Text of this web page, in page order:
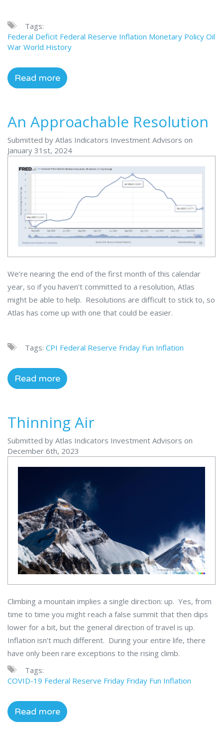
Tags:
Federal Deficit Federal Reserve Inflation Monetary Policy Oil
War World History
Read more
An Approachable Resolution
Submitted by Atlas Indicators Investment Advisors on
January 31st, 2024
We’re nearing the end of the first month of this calendar
year, so if you haven’t committed to a resolution, Atlas
might be able to help. Resolutions are difficult to stick to, so
Atlas has come up with one that could be easier.
Tags: CPI Federal Reserve Friday Fun Inflation
Read more
Thinning Air
Submitted by Atlas Indicators Investment Advisors on
December 6th, 2023
Climbing a mountain implies a single direction: up. Yes, from
time to time you might reach a false summit that then dips
lower for a bit, but the general direction of travel is up.
Inflation isn’t much different. During your entire life, there
have only been rare exceptions to the rising climb.
Tags:
COVID-19 Federal Reserve Friday Friday Fun Inflation
Read more